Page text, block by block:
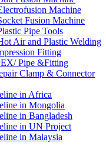
Machine
Fusion Machine
Pipe Tools
Air and Plastic Welding
Fitting
Pipe &Fitting
Clamp & Connector
in Africa
in Mongolia
in Bangladesh
in UN Project
in Malaysia